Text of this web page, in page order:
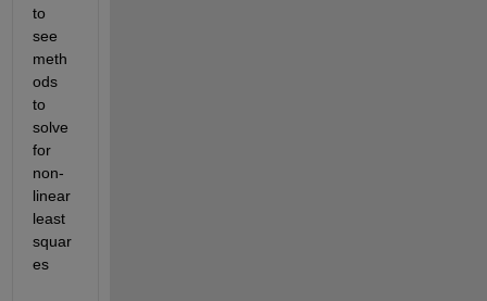
to
see
meth
ods
to
solve
for
non-
linear
least
squar
es